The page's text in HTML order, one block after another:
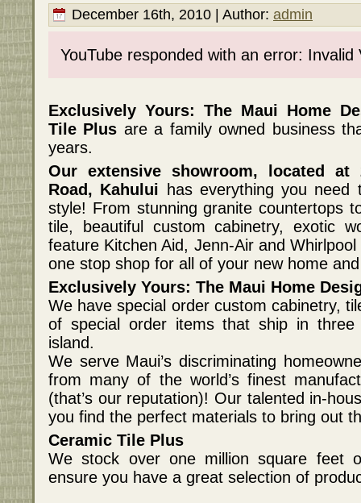
December 16th, 2010 | Author: admin
YouTube responded with an error: Invalid
Exclusively Yours: The Maui Home
Tile Plus are a family owned business
years.
Our extensive showroom, located at
Road, Kahului has everything you
style! From stunning granite countertops
tile, beautiful custom cabinetry, exotic
feature Kitchen Aid, Jenn-Air and
one stop shop for all of your new home
Exclusively Yours: The Maui Home
We have special order custom cabinetry,
of special order items that ship in
island.
We serve Maui’s discriminating
from many of the world’s finest
(that’s our reputation)! Our talented in-
you find the perfect materials to bring out
Ceramic Tile Plus
We stock over one million square feet
ensure you have a great selection of